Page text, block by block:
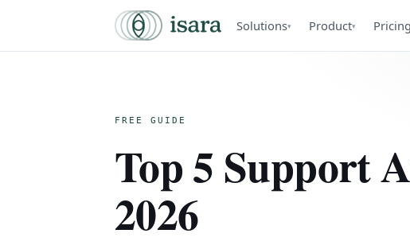
Solutions▾ Product▾ Pricing
FREE GUIDE
Top 5 Support
2026